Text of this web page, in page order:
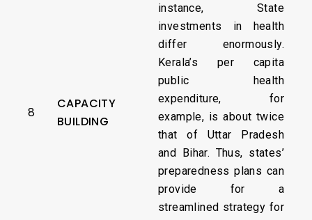
8
CAPACITY
BUILDING
instance, State
investments in health
differ enormously.
Kerala’s per capita
public health
expenditure, for
example, is about twice
that of Uttar Pradesh
and Bihar. Thus, states’
preparedness plans can
provide for a
streamlined strategy for